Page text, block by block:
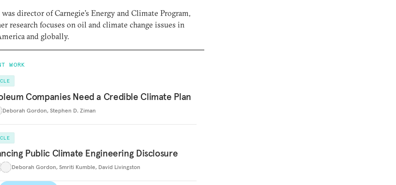
director of Carnegie’s Energy and Climate Program,
research focuses on oil and climate change issues in
and globally.
WORK
Companies Need a Credible Climate Plan
Deborah Gordon, Stephen D. Ziman
Public Climate Engineering Disclosure
Deborah Gordon, Smriti Kumble, David Livingston